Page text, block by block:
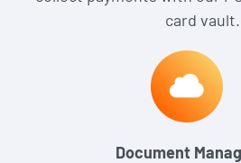
card vault.
Document